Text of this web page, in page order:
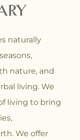
naturally
nature, and
living. We
living to bring
We offer